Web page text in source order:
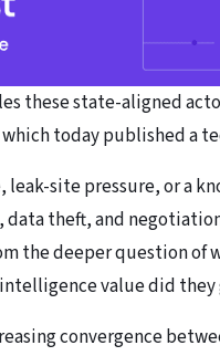
these state-aligned
today published a
leak-site pressure, or a
theft, and
the deeper question of
value did they
convergence